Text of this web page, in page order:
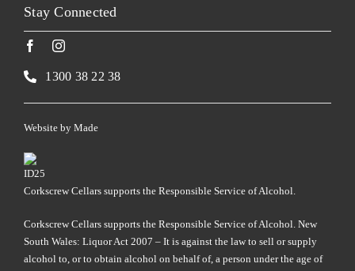
Stay Connected
1300 38 22 38
Corkscrew Cellars supports the Responsible Service of Alcohol.
Website by Made
Corkscrew Cellars supports the Responsible Service of Alcohol. New
South Wales: Liquor Act 2007 – It is against the law to sell or supply
alcohol to, or to obtain alcohol on behalf of, a person under the age of